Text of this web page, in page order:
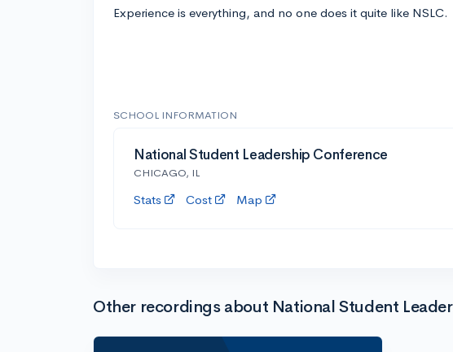
Experience is everything, and no one does it quite like NSLC.
SCHOOL INFORMATION
National Student Leadership Conference
CHICAGO, IL
Stats Cost Map
Other recordings about National Student